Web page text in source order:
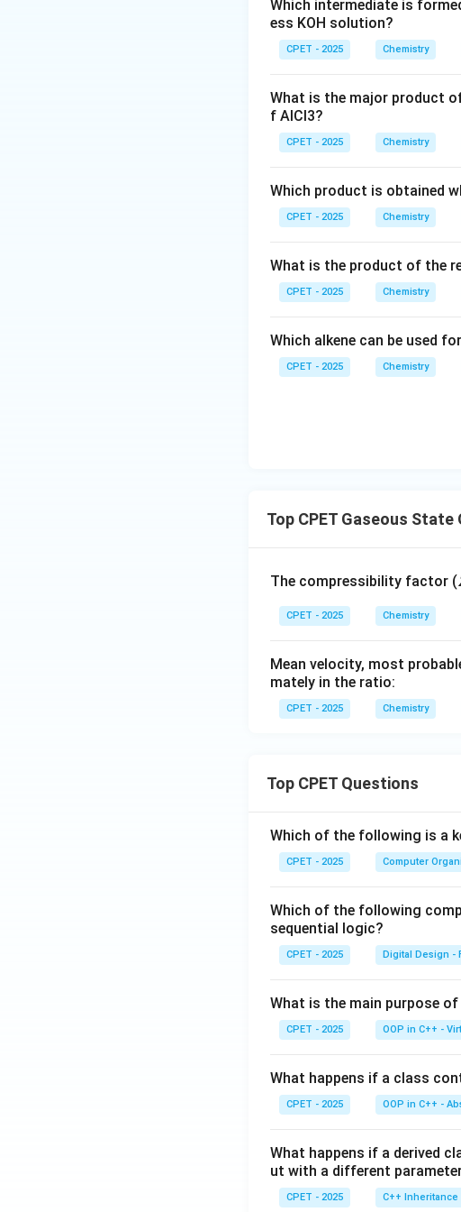
Download Solution in PDF
Which intermediate is
ess KOH solution?
CPET - 2025 Chemistry
What is the major product
f AlCl3?
CPET - 2025 Chemistry
Which product is obtained
CPET - 2025 Chemistry
What is the product of the
CPET - 2025 Chemistry
Which alkene can be used
CPET - 2025 Chemistry
Top CPET Gaseous State
The compressibility factor (
CPET - 2025 Chemistry
Mean velocity, most
mately in the ratio:
CPET - 2025 Chemistry
Top CPET Questions
Which of the following is a
CPET - 2025 Computer
Which of the following
sequential logic?
CPET - 2025 Digital Design -
What is the main purpose
CPET - 2025 OOP in C++ -
What happens if a class
CPET - 2025 OOP in C++ -
What happens if a derived
ut with a different
CPET - 2025 C++ Inheritance